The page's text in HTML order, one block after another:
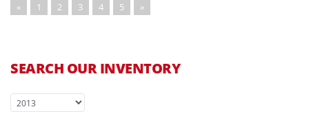
« 1 2 3 4 5 »
SEARCH OUR INVENTORY